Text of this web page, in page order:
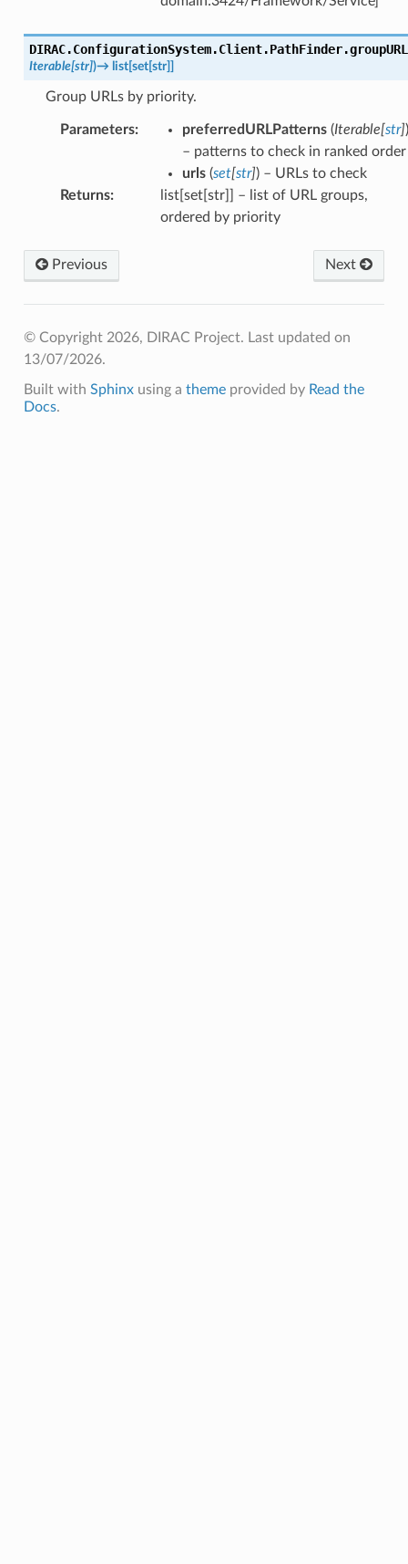
DIRAC.ConfigurationSystem.Client.PathFinder.
Iterable[str])→ list[set[str]]
Group URLs by priority.
Parameters: preferredURLPatterns(Iterable[str])
– patterns to check in ranked order
urls(set[str]) – URLs to check
Returns:
list[set[str]] – list of URL groups,
ordered by priority
Previous Next
© Copyright 2026, DIRAC Project. Last updated on
13/07/2026.
Built with Sphinxusing a themeprovided by Read the
Docs.